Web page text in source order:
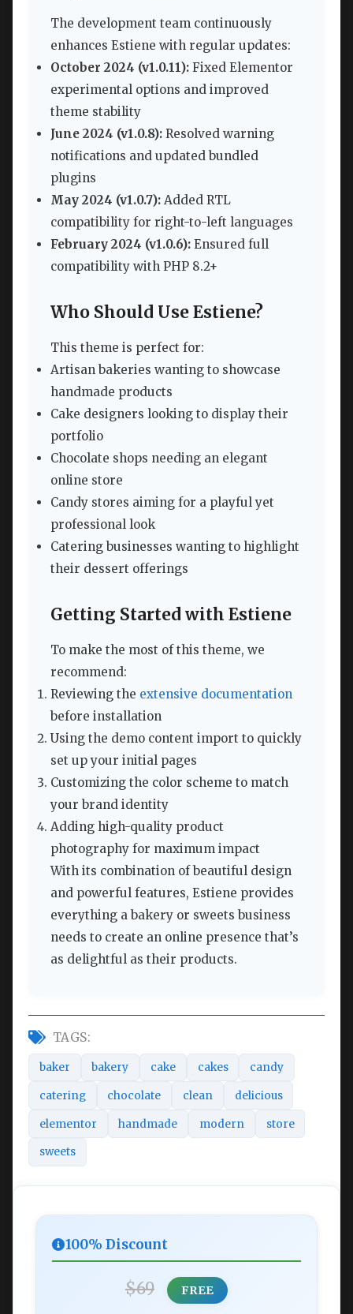
The development team continuously
enhances Estiene with regular updates:
October 2024 (v1.0.11): Fixed Elementor
experimental options and improved
theme stability
June 2024 (v1.0.8): Resolved warning
notifications and updated bundled
plugins
May 2024 (v1.0.7): Added RTL
compatibility for right-to-left languages
February 2024 (v1.0.6): Ensured full
compatibility with PHP 8.2+
Who Should Use Estiene?
This theme is perfect for:
Artisan bakeries wanting to showcase
handmade products
Cake designers looking to display their
portfolio
Chocolate shops needing an elegant
online store
Candy stores aiming for a playful yet
professional look
Catering businesses wanting to highlight
their dessert offerings
Getting Started with Estiene
To make the most of this theme, we
recommend:
Reviewing the extensive documentation
before installation
Using the demo content import to quickly
set up your initial pages
Customizing the color scheme to match
your brand identity
Adding high-quality product
photography for maximum impact
With its combination of beautiful design
and powerful features, Estiene provides
everything a bakery or sweets business
needs to create an online presence that’s
as delightful as their products.
TAGS:
baker bakery cake cakes candy
catering chocolate clean delicious
elementor handmade modern store
sweets
100% Discount
$69 FREE